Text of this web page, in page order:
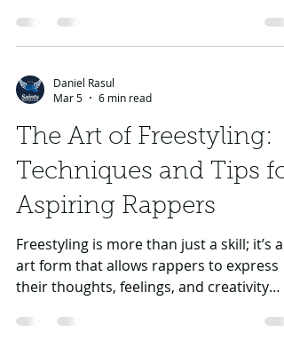
provocative themes make it an eye-
catching form of visual communication.
But perhaps more critically, street art is
deeply woven into the fabric of hip hop
draw inspiration from this urban art
leading to a symbiotic relationship that
has shaped both movements. In this
Daniel Rasul
Mar 5
6 min read
The Art of Freestyling:
Techniques and Tips
Aspiring Rappers
Freestyling is more than just a skill; it’s an
art form that allows rappers to express
their thoughts, feelings, and creativity
evolved over the years, with iconic figures